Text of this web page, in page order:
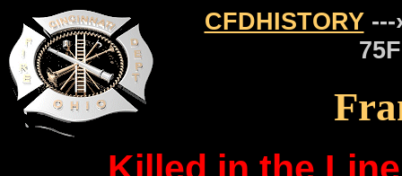
CFDHISTORY---